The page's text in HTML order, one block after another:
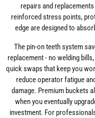
repairs and
reinforced stress points,
edge are designed to
The pin-on teeth system
replacement - no welding
quick swaps that keep you
reduce operator fatigue
damage. Premium buckets
when you eventually
investment. For